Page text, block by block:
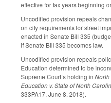
effective for tax years beginning
Uncodified provision repeals
on city requirements for street
enacted in Senate Bill 335
if Senate Bill 335 becomes law.
Uncodified provision repeals
Education determined to be
Supreme Court’s holding in North
Education v. State of North
333PA17, June 8, 2018).